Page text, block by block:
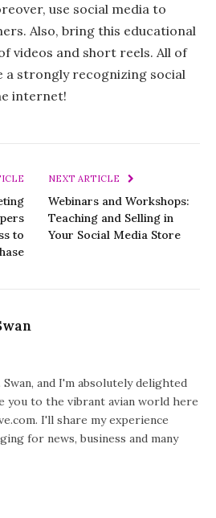
use social media to
Also, bring this educational
videos and short reels. All of
a strongly recognizing social
internet!
to
NEXT ARTICLE
Webinars and Workshops:
Teaching and Selling in
Your Social Media Store
Swan, and I'm absolutely delighted
you to the vibrant avian world here
I'll share my experience
for news, business and many